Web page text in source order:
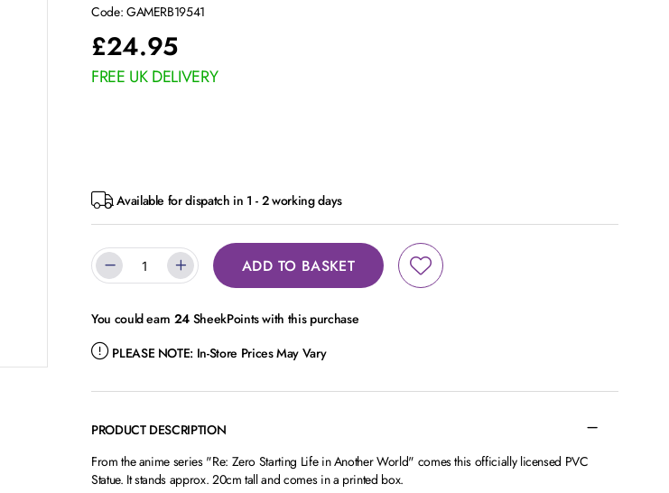
Code: GAMERB19541
£24.95
FREE UK DELIVERY
Available for dispatch in 1 - 2 working days
ADD TO BASKET
You could earn 24 SheekPoints with this purchase
PLEASE NOTE: In-Store Prices May Vary
PRODUCT DESCRIPTION
From the anime series "Re: Zero Starting Life in Another World" comes this officially licensed PVC
Statue. It stands approx. 20cm tall and comes in a printed box.